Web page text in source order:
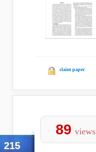
claim paper
215
89 views